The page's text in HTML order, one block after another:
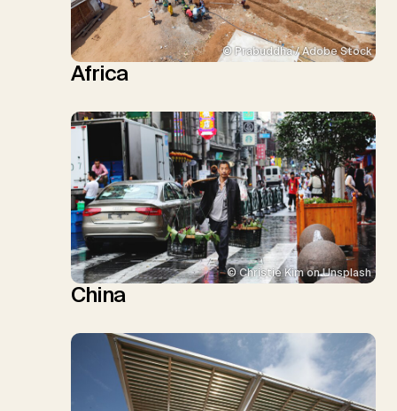
© Prabuddha / Adobe Stock
Africa
© Christie Kim on Unsplash
China